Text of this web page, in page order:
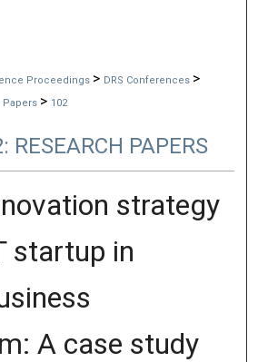
Proceedings > DRS Conferences >
Papers > 102
RESEARCH PAPERS
strategy
startup in
A case study